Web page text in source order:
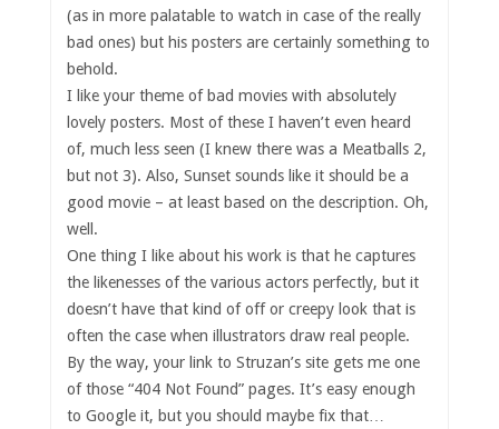
(as in more palatable to watch in case of the really
bad ones) but his posters are certainly something to
behold.
I like your theme of bad movies with absolutely
lovely posters. Most of these I haven’t even heard
of, much less seen (I knew there was a Meatballs 2,
but not 3). Also, Sunset sounds like it should be a
good movie – at least based on the description. Oh,
well.
One thing I like about his work is that he captures
the likenesses of the various actors perfectly, but it
doesn’t have that kind of off or creepy look that is
often the case when illustrators draw real people.
By the way, your link to Struzan’s site gets me one
of those “404 Not Found” pages. It’s easy enough
to Google it, but you should maybe fix that…